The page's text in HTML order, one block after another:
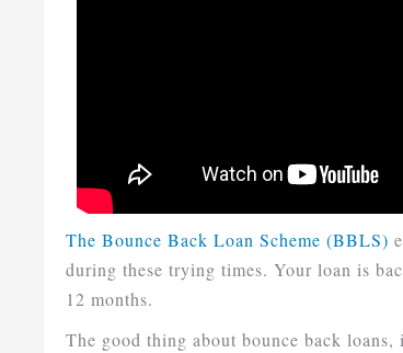
The Bounce Back Loan Scheme (BBLS)
during these trying times. Your loan is
12 months.
The good thing about bounce back